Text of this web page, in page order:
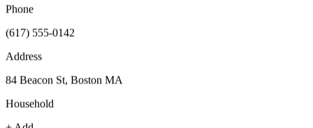
Phone
(617) 555-0142
Address
84 Beacon St, Boston MA
Household